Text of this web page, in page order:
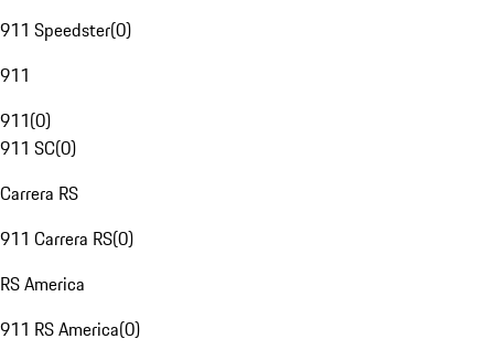
911 Speedster(0)
911
911(0)
911 SC(0)
Carrera RS
911 Carrera RS(0)
RS America
911 RS America(0)